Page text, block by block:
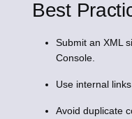
Best
Submit an XML
Console.
Use internal
Avoid duplicate